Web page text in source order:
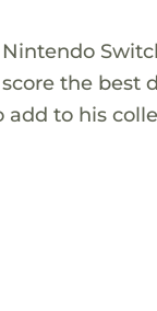
the best
add to his